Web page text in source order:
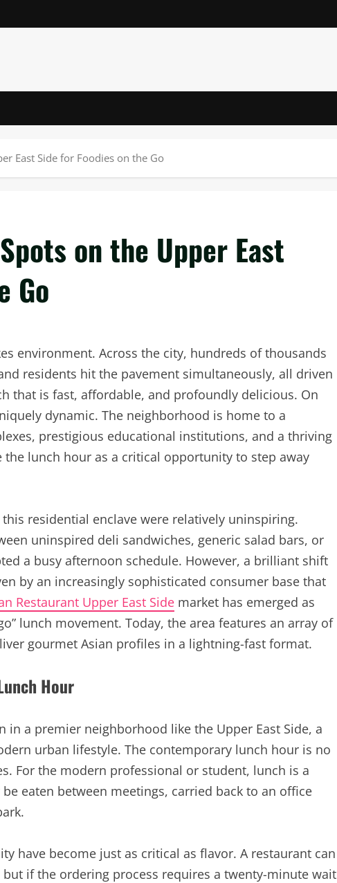
East Side for Foodies on the Go
on the Upper East
Go
environment. Across the city, hundreds of thousands
residents hit the pavement simultaneously, all driven
that is fast, affordable, and profoundly delicious. On
dynamic. The neighborhood is home to a
prestigious educational institutions, and a thriving
lunch hour as a critical opportunity to step away
residential enclave were relatively uninspiring.
uninspired deli sandwiches, generic salad bars, or
a busy afternoon schedule. However, a brilliant shift
by an increasingly sophisticated consumer base that
Restaurant Upper East Side market has emerged as
lunch movement. Today, the area features an array of
gourmet Asian profiles in a lightning-fast format.
Hour
a premier neighborhood like the Upper East Side, a
urban lifestyle. The contemporary lunch hour is no
For the modern professional or student, lunch is a
eaten between meetings, carried back to an office
have become just as critical as flavor. A restaurant can
if the ordering process requires a twenty-minute wait